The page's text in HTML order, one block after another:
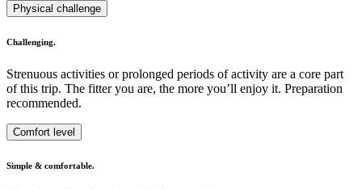
Physical challenge
Challenging.
Strenuous activities or prolonged periods of activity are a core part
of this trip. The fitter you are, the more you’ll enjoy it. Preparation
recommended.
Comfort level
Simple & comfortable.